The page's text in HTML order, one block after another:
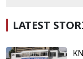
LATEST